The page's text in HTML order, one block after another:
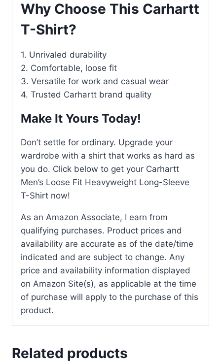
Why Choose This Carhartt
T-Shirt?
1. Unrivaled durability
2. Comfortable, loose fit
3. Versatile for work and casual wear
4. Trusted Carhartt brand quality
Make It Yours Today!
Don’t settle for ordinary. Upgrade your
wardrobe with a shirt that works as hard as
you do. Click below to get your Carhartt
Men’s Loose Fit Heavyweight Long-Sleeve
T-Shirt now!
As an Amazon Associate, I earn from
qualifying purchases. Product prices and
availability are accurate as of the date/time
indicated and are subject to change. Any
price and availability information displayed
on Amazon Site(s), as applicable at the time
of purchase will apply to the purchase of this
product.
Related products